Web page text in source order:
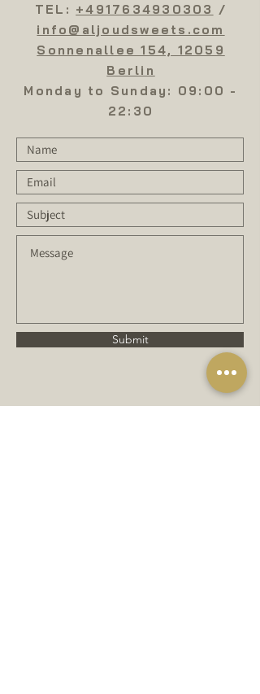
TEL: +4917634930303 /
info@aljoudsweets.com
Sonnenallee 154, 12059
Berlin
Monday to Sunday: 09:00 -
22:30
Submit